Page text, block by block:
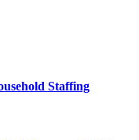
Staffing